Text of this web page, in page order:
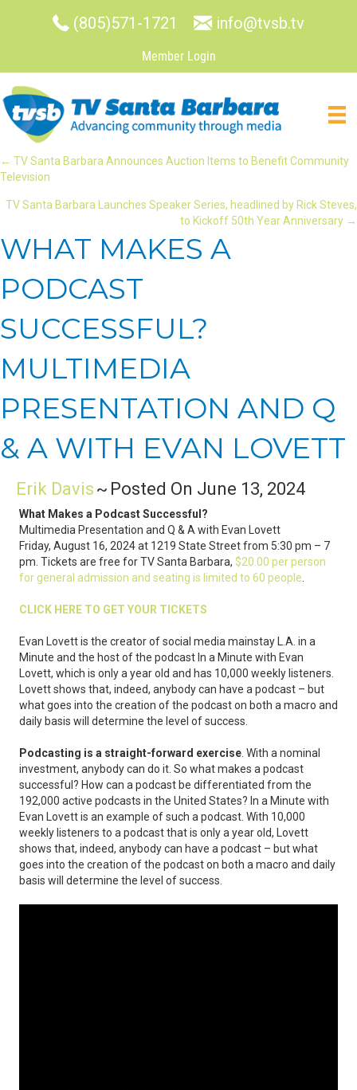
(805)571-1721 info@tvsb.tv
Member Login
POSTS
NAVIGATION
← TV Santa Barbara Announces Auction Items to Benefit Community
Television
TV Santa Barbara Launches Speaker Series, headlined by Rick Steves,
to Kickoff 50th Year Anniversary →
WHAT MAKES A
PODCAST
SUCCESSFUL?
MULTIMEDIA
PRESENTATION AND Q
& A WITH EVAN LOVETT
Erik Davis ~ Posted On June 13, 2024
What Makes a Podcast Successful?
Multimedia Presentation and Q & A with Evan Lovett
Friday, August 16, 2024 at 1219 State Street from 5:30 pm – 7
pm. Tickets are free for TV Santa Barbara, $20.00 per person
for general admission and seating is limited to 60 people
CLICK HERE TO GET YOUR TICKETS
Evan Lovett is the creator of social media mainstay L.A. in a
Minute and the host of the podcast In a Minute with Evan
Lovett, which is only a year old and has 10,000 weekly listeners.
Lovett shows that, indeed, anybody can have a podcast – but
what goes into the creation of the podcast on both a macro and
daily basis will determine the level of success.
Podcasting is a straight-forward exercise . With a nominal
investment, anybody can do it. So what makes a podcast
successful? How can a podcast be differentiated from the
192,000 active podcasts in the United States? In a Minute with
Evan Lovett is an example of such a podcast. With 10,000
weekly listeners to a podcast that is only a year old, Lovett
shows that, indeed, anybody can have a podcast – but what
goes into the creation of the podcast on both a macro and daily
basis will determine the level of success.